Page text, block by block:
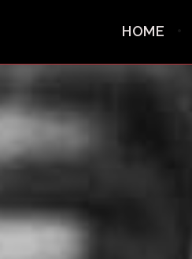
HOME